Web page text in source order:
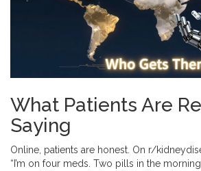
What Patients Are
Saying
Online, patients are honest. On r/
“I’m on four meds. Two pills in the